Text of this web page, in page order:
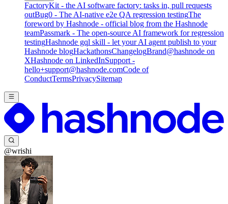
FactoryKit - the AI software factory: tasks in, pull requests
outBug0 - The AI-native e2e QA regression testingThe
foreword by Hashnode - official blog from the Hashnode
teamPassmark - The open-source AI framework for regression
testingHashnode gql skill - let your AI agent publish to your
Hashnode blogHackathonsChangelogBrand@hashnode on
XHashnode on LinkedInSupport -
hello+support@hashnode.comCode of
ConductTermsPrivacySitemap
@wrishi